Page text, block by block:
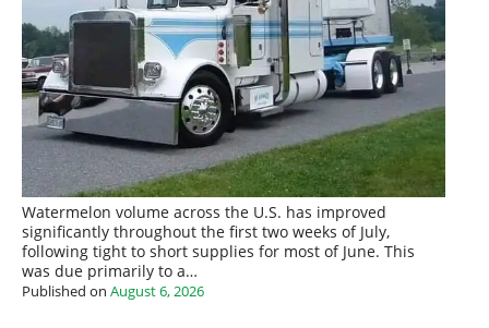
Watermelon volume across the U.S. has improved
significantly throughout the first two weeks of July,
following tight to short supplies for most of June. This
was due primarily to a…
Published on August 6, 2026